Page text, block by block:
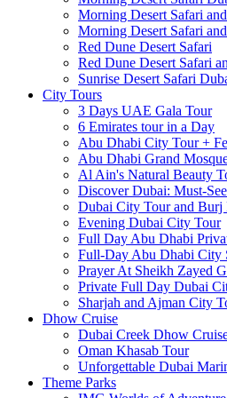
Morning Desert Safari
Morning Desert Safari
Red Dune Desert Safari
Red Dune Desert Safari
Sunrise Desert Safari
City Tours
3 Days UAE Gala Tour
6 Emirates tour in a Day
Abu Dhabi City Tour +
Abu Dhabi Grand
Al Ain's Natural Beauty
Discover Dubai: Must-
Dubai City Tour and Burj
Evening Dubai City Tour
Full Day Abu Dhabi
Full-Day Abu Dhabi City
Prayer At Sheikh Zayed
Private Full Day Dubai
Sharjah and Ajman City
Dhow Cruise
Dubai Creek Dhow
Oman Khasab Tour
Unforgettable Dubai
Theme Parks